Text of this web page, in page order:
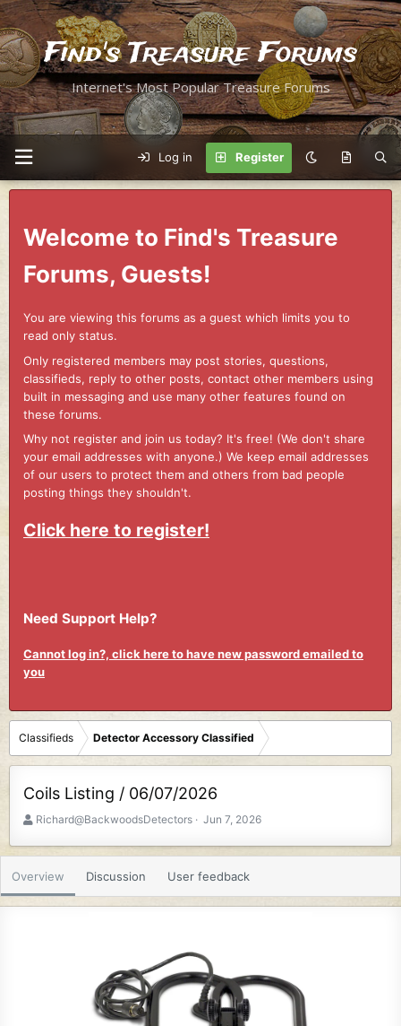
Find's Treasure Forums
Internet's Most Popular Treasure Forums
Log in Register
Welcome to Find's Treasure
Forums, Guests!
You are viewing this forums as a guest which limits you to
read only status.
Only registered members may post stories, questions,
classifieds, reply to other posts, contact other members using
built in messaging and use many other features found on
these forums.
Why not register and join us today? It's free! (We don't share
your email addresses with anyone.) We keep email addresses
of our users to protect them and others from bad people
posting things they shouldn't.
Click here to register!
Need Support Help?
Cannot log in?, click here to have new password emailed to
you
Classifieds Detector Accessory Classified
Coils Listing / 06/07/2026
A
r
Richard@BackwoodsDetectors
C
e
i
d
a
t
e
Jun 7, 2026
Overview Discussion User feedback